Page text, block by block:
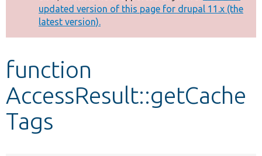
Other projects
Develop for Drupal
message
updated version of this page for drupal 11.x (the
latest version).
function
AccessResult::getCache
Tags